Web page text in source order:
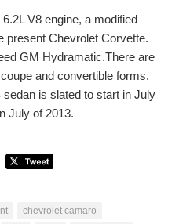
V8 engine, a modified
present Chevrolet Corvette.
GM Hydramatic.There are
and convertible forms.
is slated to start in July
July of 2013.
chevrolet camaro